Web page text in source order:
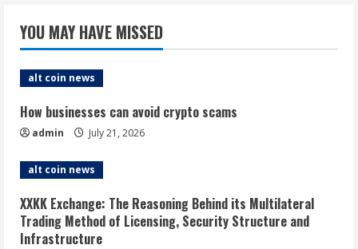
Will
it
matter?
YOU MAY HAVE MISSED
alt coin news
How businesses can avoid crypto scams
admin July 21, 2026
alt coin news
XXKK Exchange: The Reasoning Behind its Multilateral
Trading Method of Licensing, Security Structure and
Infrastructure